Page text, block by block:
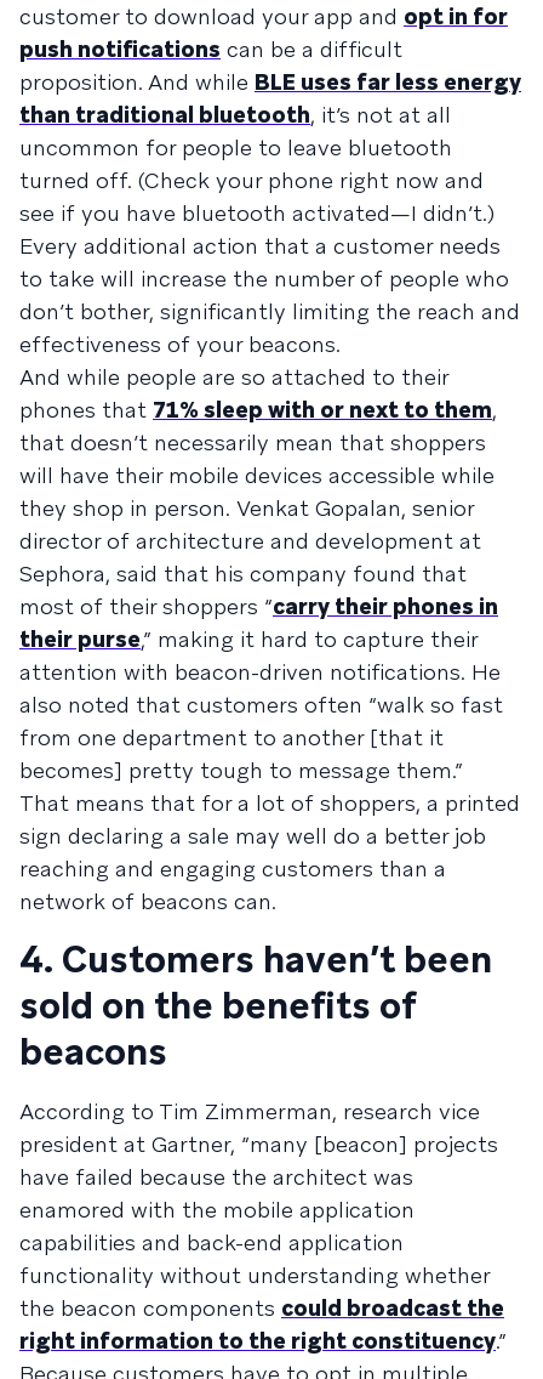
customer to download your app and opt in for
push notifications can be a difficult
proposition. And while BLE uses far less energy
than traditional bluetooth, it’s not at all
uncommon for people to leave bluetooth
turned off. (Check your phone right now and
see if you have bluetooth activated—I didn’t.)
Every additional action that a customer needs
to take will increase the number of people who
don’t bother, significantly limiting the reach and
effectiveness of your beacons.
And while people are so attached to their
phones that 71% sleep with or next to them,
that doesn’t necessarily mean that shoppers
will have their mobile devices accessible while
they shop in person. Venkat Gopalan, senior
director of architecture and development at
Sephora, said that his company found that
most of their shoppers “carry their phones in
their purse,” making it hard to capture their
attention with beacon-driven notifications. He
also noted that customers often “walk so fast
from one department to another [that it
becomes] pretty tough to message them.”
That means that for a lot of shoppers, a printed
sign declaring a sale may well do a better job
reaching and engaging customers than a
network of beacons can.
4. Customers haven’t been
sold on the benefits of
beacons
According to Tim Zimmerman, research vice
president at Gartner, “many [beacon] projects
have failed because the architect was
enamored with the mobile application
capabilities and back-end application
functionality without understanding whether
the beacon components could broadcast the
right information to the right constituency.”
Because customers have to opt in multiple